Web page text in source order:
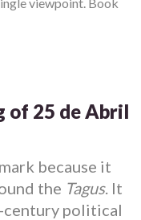
of 25 de Abril
because it
the Tagus. It
century political